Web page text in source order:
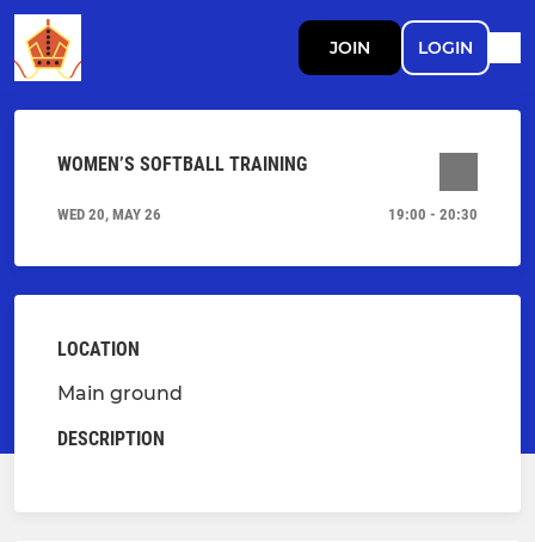
JOIN LOGIN
WOMEN’S SOFTBALL TRAINING
WED 20, MAY 26 19:00 - 20:30
LOCATION
Main ground
DESCRIPTION